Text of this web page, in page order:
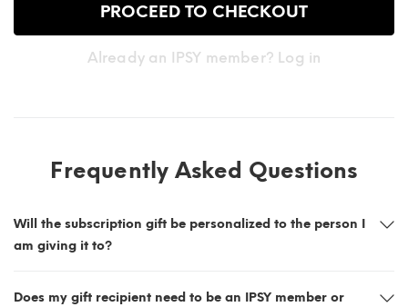
PROCEED TO CHECKOUT
Already an IPSY member? Log in
Frequently Asked Questions
Will the subscription gift be personalized to the person I
am giving it to?
Does my gift recipient need to be an IPSY member or